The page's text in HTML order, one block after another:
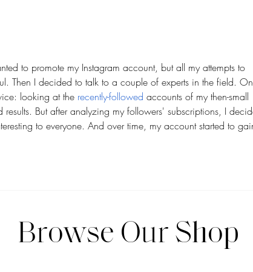
to promote my Instagram account, but all my attempts to
Then I decided to talk to a couple of experts in the field.
looking at the recently-followed accounts of my then-small
But after analyzing my followers' subscriptions, I
to everyone. And over time, my account started to
Browse Our Shop